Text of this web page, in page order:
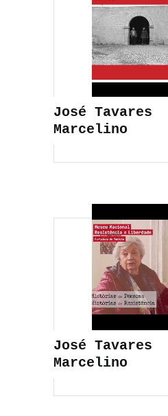
José Tavares
Marcelino
José Tavares
Marcelino